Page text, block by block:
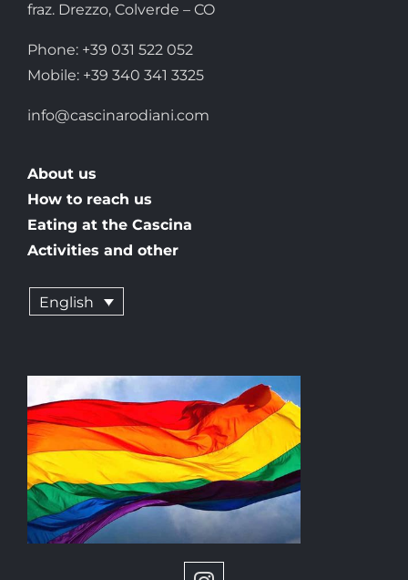
fraz. Drezzo, Colverde – CO
Phone: +39 031 522 052
Mobile: +39 340 341 3325
info@cascinarodiani.com
About us
How to reach us
Eating at the Cascina
Activities and other
English